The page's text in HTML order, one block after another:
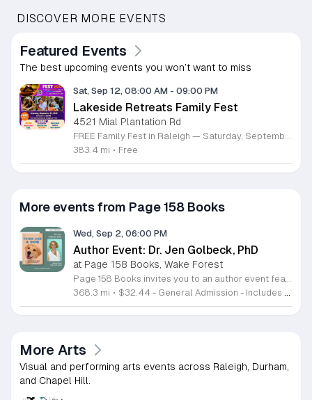
DISCOVER MORE EVENTS
Featured Events
The best upcoming events you won’t want to miss
Sat, Sep 12, 08:00 AM - 09:00 PM
Lakeside Retreats Family Fest
4521 Mial Plantation Rd
FREE Family Fest in Raleigh — Saturday, September 12! Looking for a full day of family fun, creativity, connection, and outdoor adventure? Join us for the 3rd Annual Family Fest at Lakeside Retreats! Optional overnight Camping 📅 Saturday, September 12, 2026 ⏰ 8:00 AM–9:00 PM 📍 4521 Mial Plantation Road, Raleigh, NC 27610 🎟️ FREE admission Enjoy a day filled with: 🔥 Fire show 🎨 Art activities 🥋 Martial arts class 🫧 Bubbles 🧘 Yoga and sound bath 🌲 Forest bathing 🏕️ S’mores and optional overnight camping 🍴 Food trucks and vendors 💛 Sensory yurt 🎤 Guest speakers 🏆 Tug of war …and so much more!
383.4 mi • Free
More events from Page 158 Books
Wed, Sep 2, 06:00 PM
Author Event: Dr. Jen Golbeck, PhD
at Page 158 Books, Wake Forest
Page 158 Books invites you to an author event featuring Dr. Jen Golbeck, the creator of the popular Golden Ratio Squad, to celebrate her new book, Think Like a Dog. This session explores the science behind canine behavior, cognitive processes, and emotional intelligence. The evening features a moderated discussion, an audience question and answer segment, and a photo opportunity with Dr. Golbeck and the Golden Ratio dog squad. Your ticket purchase includes a pre-signed copy of the book. Please note that dog availability for photos depends on the comfort and energy levels of the animals throughout the event. This event is designed for dog owners, animal lovers, and science enthusiasts curious about the psychological bond between humans and their pets. You will gain research-backed insights on how to build a stronger connection with your dog by focusing on their individual strengths. Whether you are interested in behavioral science or simply enjoy the Golden Ratio community, this presentation offers a unique opportunity to learn from a leading expert. Join us for this engaging look at what is happening inside the minds of our favorite companions.
368.3 mi • $32.44 - General Admission - Includes SIGNED COPY
More Arts
Visual and performing arts events across Raleigh, Durham,
and Chapel Hill.